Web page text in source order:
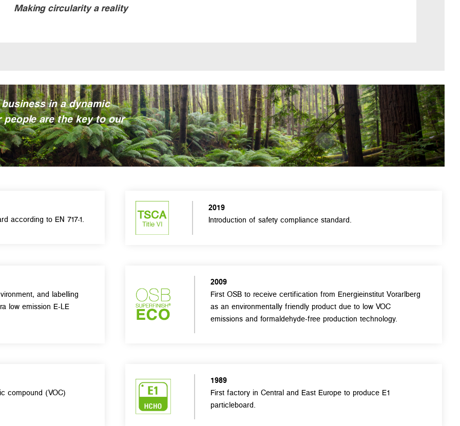
Making circularity a reality
in a dynamic
are the key to our
according to EN 717-1.
2019
Introduction of safety compliance standard.
and labelling
low emission E-LE
2009
First OSB to receive certification from Energieinstitut Vorarlberg
as an environmentally friendly product due to low VOC
emissions and formaldehyde-free production technology.
compound (VOC)
1989
First factory in Central and East Europe to produce E1
particleboard.